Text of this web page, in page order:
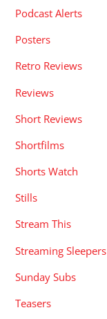
Podcast Alerts
Posters
Retro Reviews
Reviews
Short Reviews
Shortfilms
Shorts Watch
Stills
Stream This
Streaming Sleepers
Sunday Subs
Teasers